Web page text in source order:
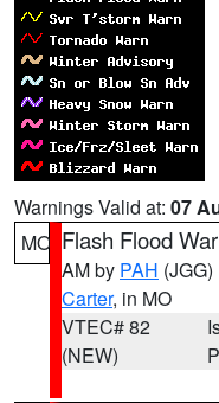
Warnings Valid at: 07
MO Flash Flood
AM by PAH (JGG)
Carter, in MO
VTEC# 82
(NEW)